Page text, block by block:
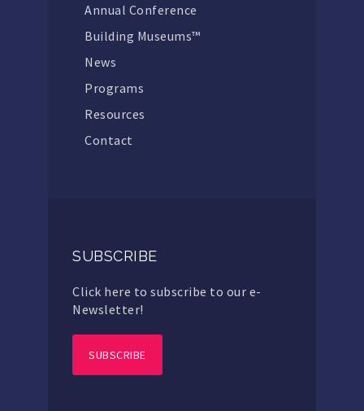
Annual Conference
Building Museums™
News
Programs
Resources
Contact
SUBSCRIBE
Click here to subscribe to our e-
Newsletter!
SUBSCRIBE